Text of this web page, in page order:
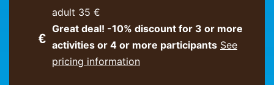
adult 35 €
Great deal! -10% discount for 3 or more
activities or 4 or more participants See
pricing information